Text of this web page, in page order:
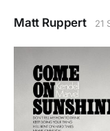
Matt Ruppert 21